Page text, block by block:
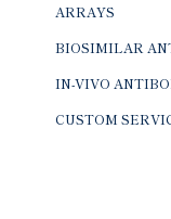
ARRAYS
BIOSIMILAR
IN-VIVO
CUSTOM